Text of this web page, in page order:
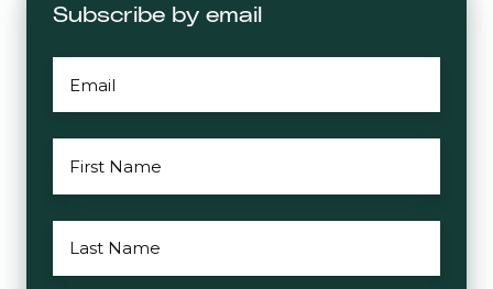
Subscribe by email
NAME*
NAME*